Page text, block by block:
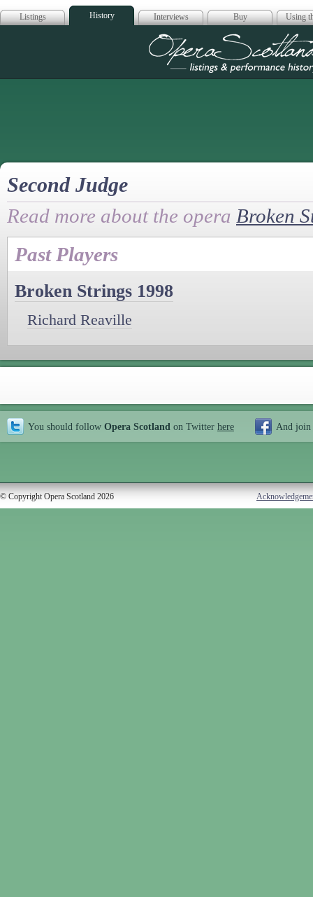
Listings History Interviews Buy Using
Opera
Second Judge
Read more about the opera Broken
Past Players
Broken Strings 1998
Richard Reaville
You should follow Opera Scotland on Twitter here And join
© Copyright Opera Scotland 2026